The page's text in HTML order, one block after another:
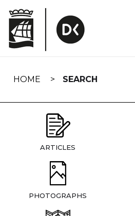
navigation
HOME SEARCH
ARTICLES
PHOTOGRAPHS